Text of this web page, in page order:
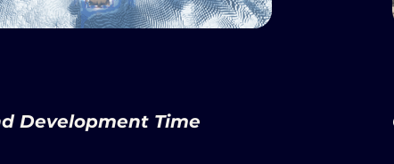
Development Time